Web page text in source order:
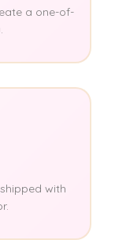
a one-of-
with